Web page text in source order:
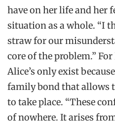
have on her life and her
situation as a whole. “I
straw for our
core of the problem.”
Alice’s only exist
family bond that allows
to take place. “These
of nowhere. It arises